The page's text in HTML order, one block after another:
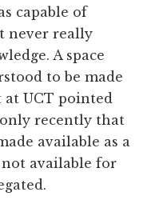
capable of
never really
A space
to be made
at UCT pointed
recently that
available as a
not available for